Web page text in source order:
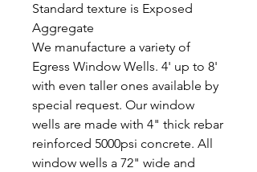
Standard texture is Exposed
Aggregate
We manufacture a variety of
Egress Window Wells. 4' up to 8'
with even taller ones available by
special request. Our window
wells are made with 4" thick rebar
reinforced 5000psi concrete. All
window wells a 72" wide and